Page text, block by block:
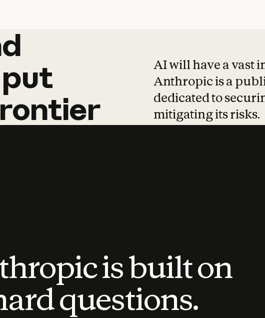
put
AI will have a vast
Anthropic is a
dedicated to
mitigating its risks.
is built on
questions.